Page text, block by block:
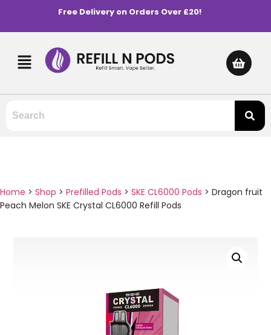
Free Delivery on Orders Over £20!
Home > Shop > Prefilled Pods > SKE CL6000 Pods > Dragon fruit
Peach Melon SKE Crystal CL6000 Refill Pods